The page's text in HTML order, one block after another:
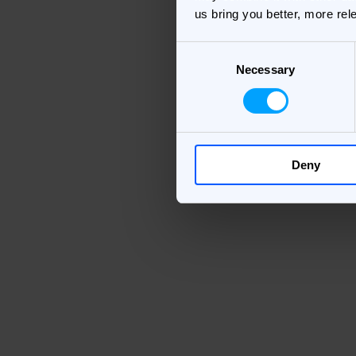
us bring you better, more
Necessary
Deny